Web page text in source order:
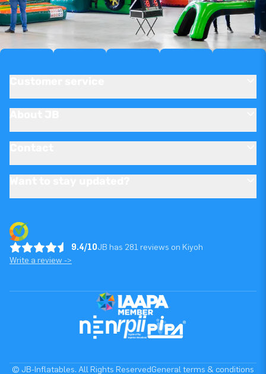
9.4/10JB has 281 reviews on Kiyoh
Write a review ->
© JB-Inflatables. All Rights ReservedGeneral terms & conditions